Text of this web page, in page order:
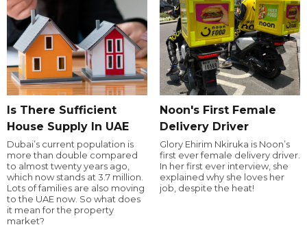
Is There Sufficient
House Supply In UAE
Dubai’s current population is
more than double compared
to almost twenty years ago,
which now stands at 3.7 million.
Lots of families are also moving
to the UAE now. So what does
it mean for the property
market?
Noon's First Female
Delivery Driver
Glory Ehirim Nkiruka is Noon’s
first ever female delivery driver.
In her first ever interview, she
explained why she loves her
job, despite the heat!